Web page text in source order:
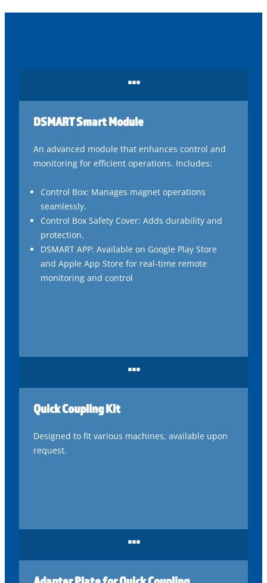
...
DSMART Smart Module
An advanced module that enhances control and
monitoring for efficient operations. Includes:
Control Box: Manages magnet operations
seamlessly.
Control Box Safety Cover: Adds durability and
protection.
DSMART APP: Available on Google Play Store
and Apple App Store for real-time remote
monitoring and control
...
Quick Coupling Kit
Designed to fit various machines, available upon
request.
...